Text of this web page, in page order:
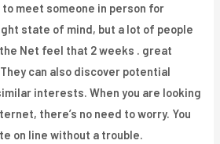
meet someone in person for
state of mind, but a lot of people
Net feel that 2 weeks . great
can also discover potential
interests. When you are looking
there’s no need to worry. You
on line without a trouble.